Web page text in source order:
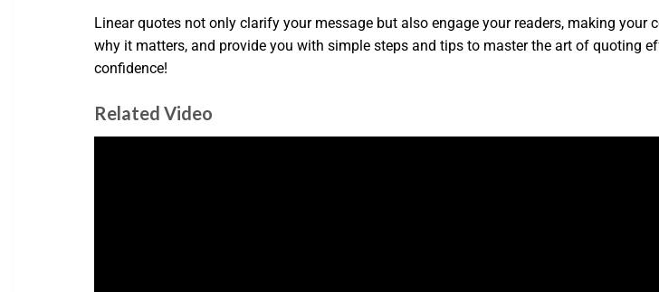
Linear quotes not only clarify your message but also engage your readers, making
why it matters, and provide you with simple steps and tips to master the art of quoting
confidence!
Related Video